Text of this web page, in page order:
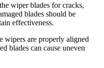
wiper blades for cracks,
blades should be
effectiveness.
wipers are properly aligned
blades can cause uneven